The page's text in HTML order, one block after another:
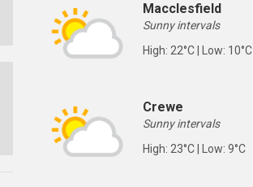
Macclesfield
Sunny intervals
High: 22°C | Low: 10°C
Crewe
Sunny intervals
High: 23°C | Low: 9°C